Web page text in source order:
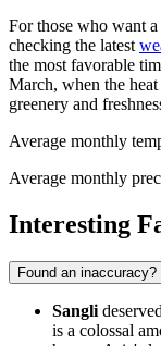
For those who want
checking the latest
the most favorable
March, when the
greenery and
Average monthly
Average monthly
Interesting
Found an inaccuracy?
Sangli
is a colossal